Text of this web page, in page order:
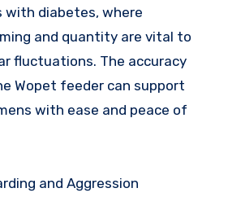
diabetes, where
and quantity are vital to
fluctuations. The accuracy
Wopet feeder can support
with ease and peace of
and Aggression